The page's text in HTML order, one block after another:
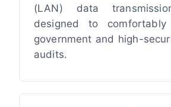
(LAN) data
designed to
government and high-
audits.